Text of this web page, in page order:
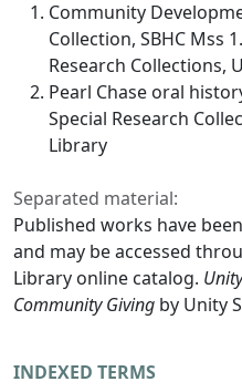
Community
Collection, SBHC Mss
Research Collections,
Pearl Chase oral
Special Research
Library
Separated material:
Published works have
and may be accessed
Library online catalog.
Community Giving by Unity
INDEXED TERMS